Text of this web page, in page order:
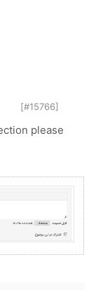
[#15766]
please